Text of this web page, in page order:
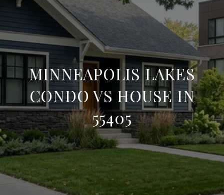
MINNEAPOLIS LAKES
CONDO VS HOUSE IN
55405